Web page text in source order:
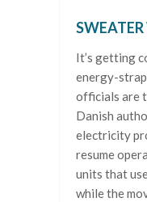
It’s getting
energy-
officials are
Danish
electricity
resume
units that
while the